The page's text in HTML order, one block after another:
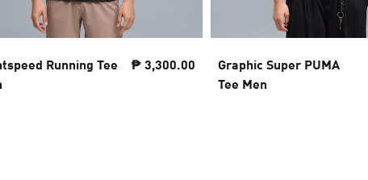
Running Tee
₱ 3,300.00
Graphic Super PUMA
Tee Men